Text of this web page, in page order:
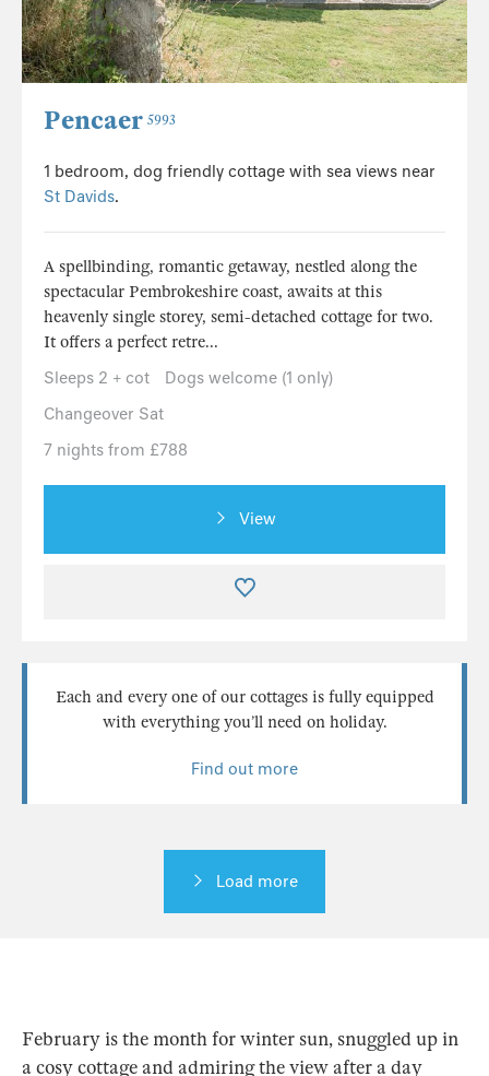
Pencaer 5993
1 bedroom, dog friendly cottage with sea views near
St Davids.
A spellbinding, romantic getaway, nestled along the
spectacular Pembrokeshire coast, awaits at this
heavenly single storey, semi-detached cottage for two.
It offers a perfect retre...
Sleeps 2 + cot
Dogs welcome (1 only)
Changeover Sat
7 nights from £788
View
Each and every one of our cottages is fully equipped
with everything you’ll need on holiday.
Find out more
Load more
February is the month for winter sun, snuggled up in
a cosy cottage and admiring the view after a day